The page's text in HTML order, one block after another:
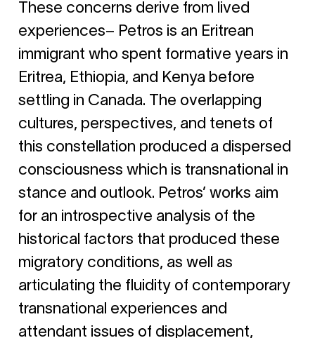
These concerns derive from lived
experiences– Petros is an Eritrean
immigrant who spent formative years in
Eritrea, Ethiopia, and Kenya before
settling in Canada. The overlapping
cultures, perspectives, and tenets of
this constellation produced a dispersed
consciousness which is transnational in
stance and outlook. Petros’ works aim
for an introspective analysis of the
historical factors that produced these
migratory conditions, as well as
articulating the fluidity of contemporary
transnational experiences and
attendant issues of displacement,